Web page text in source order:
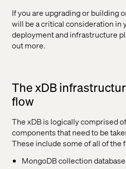
If you are upgrading or building
will be a critical consideration in
deployment and infrastructure
out more.
The xDB
flow
The xDB is logically comprised
components that need to be
These include some of all of the
MongoDB collection database